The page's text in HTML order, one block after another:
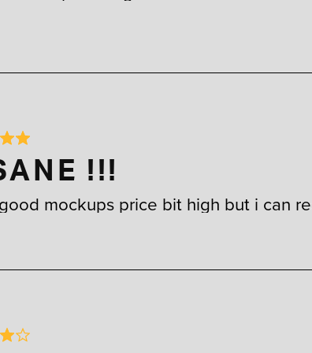
!!!
mockups price bit high but i can